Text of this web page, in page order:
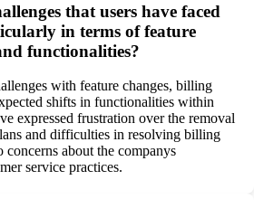
that users have faced
in terms of feature
functionalities?
with feature changes, billing
shifts in functionalities within
expressed frustration over the removal
and difficulties in resolving billing
concerns about the companys
service practices.